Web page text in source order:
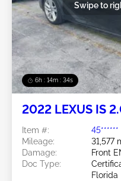
6h : 14m : 31s
Swipe to
2022 LEXUS IS
Item #:
45******
Mileage:
31,577
Damage:
Front
Doc Type:
Florida